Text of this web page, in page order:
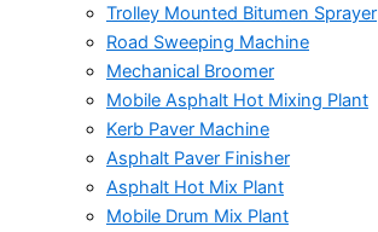
Trolley Mounted Bitumen Sprayer
Road Sweeping Machine
Mechanical Broomer
Mobile Asphalt Hot Mixing Plant
Kerb Paver Machine
Asphalt Paver Finisher
Asphalt Hot Mix Plant
Mobile Drum Mix Plant